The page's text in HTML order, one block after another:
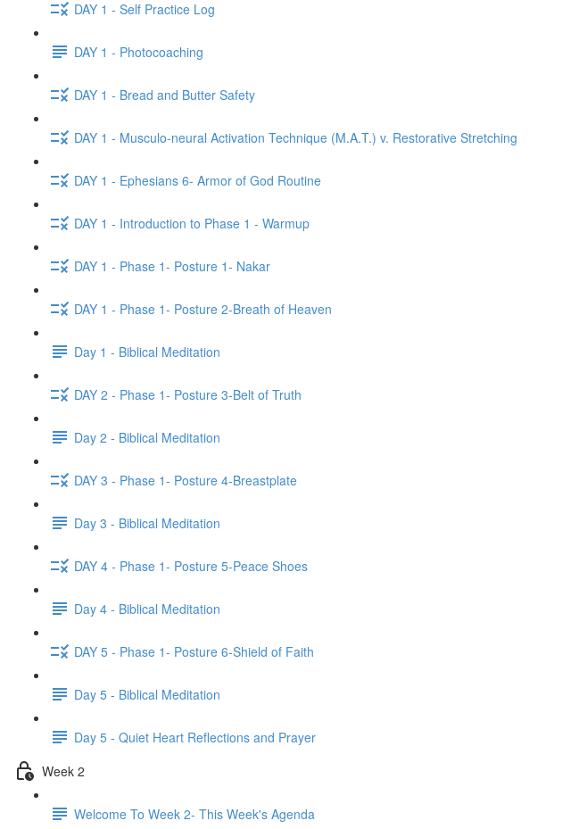
DAY 1 - Self Practice Log
DAY 1 - Photocoaching
DAY 1 - Bread and Butter Safety
DAY 1 - Musculo-neural Activation Technique (M.A.T.) v. Restorative Stretching
DAY 1 - Ephesians 6- Armor of God Routine
DAY 1 - Introduction to Phase 1 - Warmup
DAY 1 - Phase 1- Posture 1- Nakar
DAY 1 - Phase 1- Posture 2-Breath of Heaven
Day 1 - Biblical Meditation
DAY 2 - Phase 1- Posture 3-Belt of Truth
Day 2 - Biblical Meditation
DAY 3 - Phase 1- Posture 4-Breastplate
Day 3 - Biblical Meditation
DAY 4 - Phase 1- Posture 5-Peace Shoes
Day 4 - Biblical Meditation
DAY 5 - Phase 1- Posture 6-Shield of Faith
Day 5 - Biblical Meditation
Day 5 - Quiet Heart Reflections and Prayer
Week 2
Welcome To Week 2- This Week's Agenda